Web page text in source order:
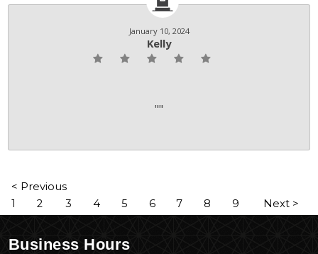
January 10, 2024
Kelly
""
< Previous
1
2 3 4 5 6 7 8 9 Next >
Business Hours